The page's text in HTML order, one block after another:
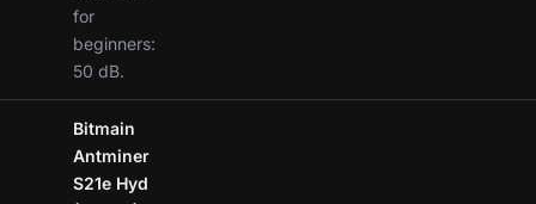
for
beginners:
50 dB.
Bitmain
Antminer
S21e Hyd